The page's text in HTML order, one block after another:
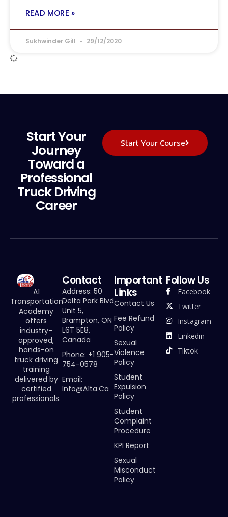
READ MORE »
Sukhwinder Gill 29/12/2020
Start Your
Journey
Toward a
Professional
Truck Driving
Career
Start Your Course
A1
Transportation
Academy
offers
industry-
approved,
hands-on
truck driving
training
delivered by
certified
professionals.
Contact
Address: 50
Delta Park Blvd
Unit 5,
Brampton, ON
L6T 5E8,
Canada
Phone: +1 905-
754-0578
Email:
Info@a1ta.ca
Important
Links
Contact Us
Fee Refund
Policy
Sexual
Violence
Policy
Student
Expulsion
Policy
Student
Complaint
Procedure
KPI Report
Sexual
Misconduct
Policy
Follow Us
Facebook
Twitter
Instagram
Linkedin
Tiktok